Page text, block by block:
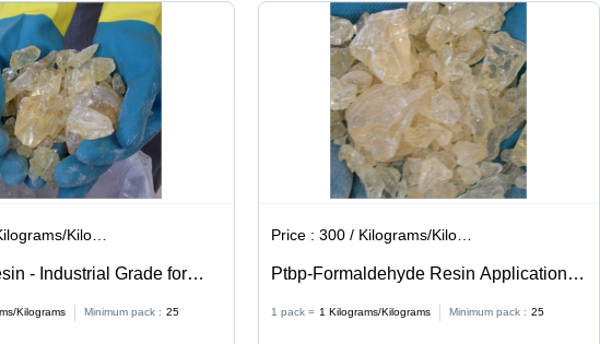
Kilograms
- Industrial Grade for
Applications
Kilograms Minimum pack : 25
Price :300 / Kilograms/Kilograms
Ptbp-Formaldehyde Resin Application:
1 pack = 1 Kilograms/Kilograms Minimum pack : 25